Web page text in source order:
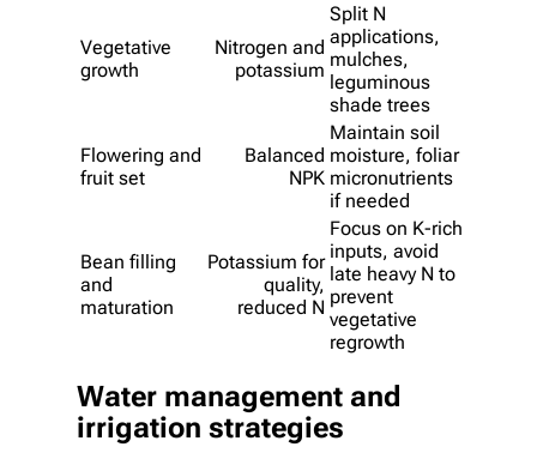
Vegetative
growth
Nitrogen and
potassium
Split N
applications,
mulches,
leguminous
shade trees
Flowering and
fruit set
Balanced
NPK
Maintain soil
moisture, foliar
micronutrients
if needed
Bean filling
and
maturation
Potassium for
quality,
reduced N
Focus on K-rich
inputs, avoid
late heavy N to
prevent
vegetative
regrowth
Water management and
irrigation strategies